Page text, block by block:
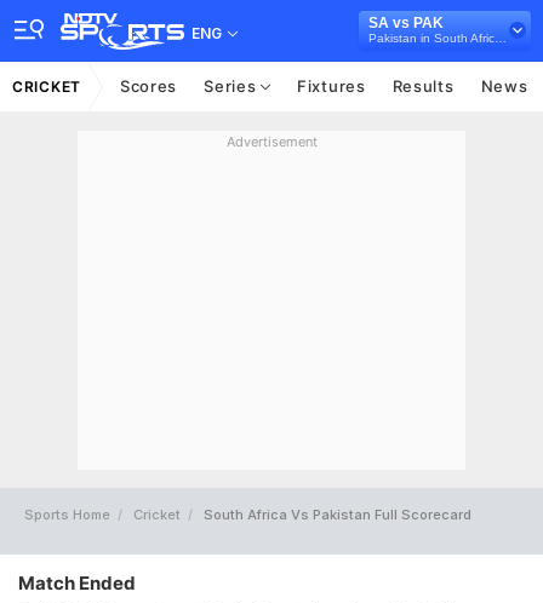
ENG
SA vs PAK
CRICKET Scores Series Fixtures Results News
Advertisement
Sports Home Cricket South Africa Vs Pakistan Full Scorecard
Match Ended